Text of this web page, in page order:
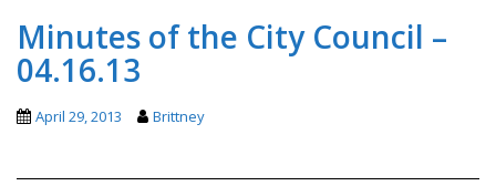
Minutes of the City Council –
04.16.13
April 29, 2013 Brittney